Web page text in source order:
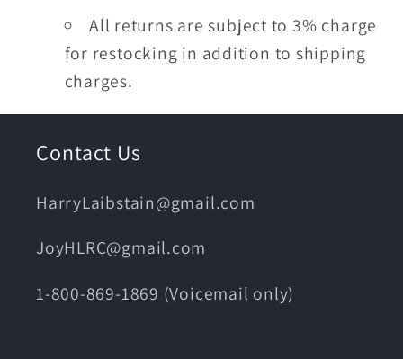
All returns are subject to 3% charge
for restocking in addition to shipping
charges.
Contact Us
HarryLaibstain@gmail.com
JoyHLRC@gmail.com
1-800-869-1869 (Voicemail only)